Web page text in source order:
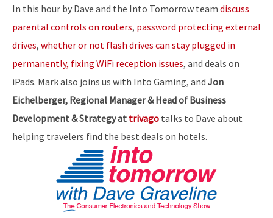
In this hour by Dave and the Into Tomorrow team discuss
parental controls on routers, password protecting external
drives, whether or not flash drives can stay plugged in
permanently, fixing WiFi reception issues, and deals on
iPads. Mark also joins us with Into Gaming, and Jon
Eichelberger, Regional Manager & Head of Business
Development & Strategy at trivago talks to Dave about
helping travelers find the best deals on hotels.